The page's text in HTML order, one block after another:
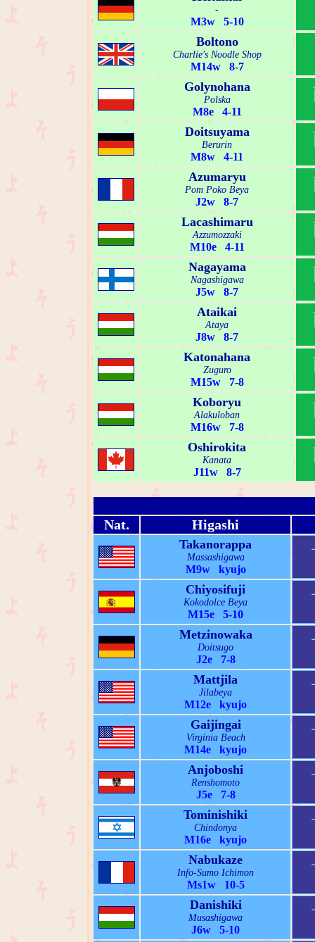
-
M3w 5-10
Boltono
Charlie's Noodle Shop
M14w 8-7
Golynohana
Polska
M8e 4-11
Doitsuyama
Berurin
M8w 4-11
Azumaryu
Pom Poko Beya
J2w 8-7
Lacashimaru
Azzumozzaki
M10e 4-11
Nagayama
Nagashigawa
J5w 8-7
Ataikai
Ataya
J8w 8-7
Katonahana
Zuguro
M15w 7-8
Koboryu
Alakuloban
M16w 7-8
Oshirokita
Kanata
J11w 8-7
Nat. Higashi
Takanorappa
Massashigawa
M9w kyujo
Chiyosifuji
Kokodolce Beya
M15e 5-10
Metzinowaka
Doitsugo
J2e 7-8
Mattjila
Jilabeya
M12e kyujo
Gaijingai
Virginia Beach
M14e kyujo
Anjoboshi
Renshomoto
J5e 7-8
Tominishiki
Chindonya
M16e kyujo
Nabukaze
Info-Sumo Ichimon
Ms1w 10-5
Danishiki
Musashigawa
J6w 5-10